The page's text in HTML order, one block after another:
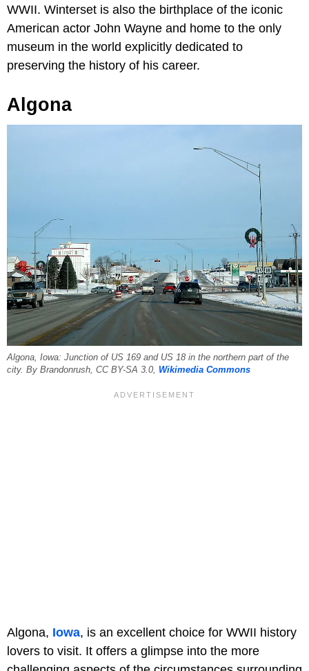
WWII. Winterset is also the birthplace of the iconic
American actor John Wayne and home to the only
museum in the world explicitly dedicated to
preserving the history of his career.
Algona
Algona, Iowa: Junction of US 169 and US 18 in the northern part of the
city. By Brandonrush, CC BY-SA 3.0, Wikimedia Commons
Algona, Iowa, is an excellent choice for WWII history
lovers to visit. It offers a glimpse into the more